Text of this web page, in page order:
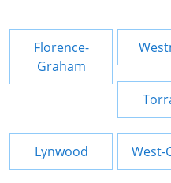
Florence-
Graham
Lynwood West-